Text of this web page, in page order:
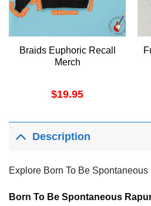
Braids Euphoric Recall
Merch
$19.95
Description
Explore Born To Be
Born To Be Spontaneous